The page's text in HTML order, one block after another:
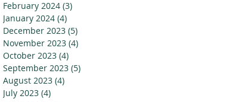
February 2024 (3)
January 2024 (4)
December 2023 (5)
November 2023 (4)
October 2023 (4)
September 2023 (5)
August 2023 (4)
July 2023 (4)